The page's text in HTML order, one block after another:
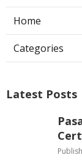
Home
Categories
Latest Posts